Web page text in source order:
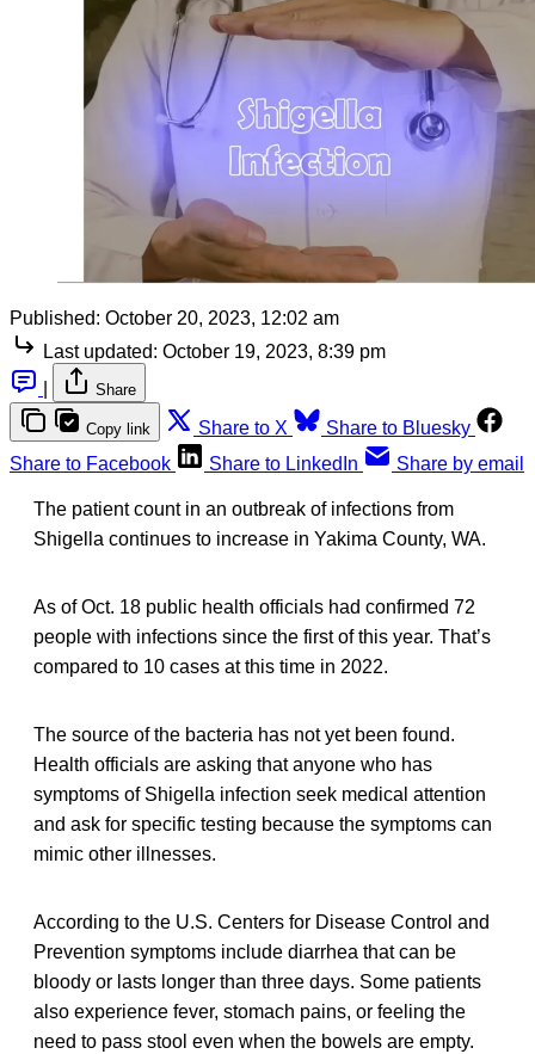
Published: October 20, 2023, 12:02 am
Last updated: October 19, 2023, 8:39 pm
Share
Copy link Share to X
Share to Bluesky
Share to Facebook
Share to LinkedIn Share by email
The patient count in an outbreak of infections from
Shigella continues to increase in Yakima County, WA.
As of Oct. 18 public health officials had confirmed 72
people with infections since the first of this year. That’s
compared to 10 cases at this time in 2022.
The source of the bacteria has not yet been found.
Health officials are asking that anyone who has
symptoms of Shigella infection seek medical attention
and ask for specific testing because the symptoms can
mimic other illnesses.
According to the U.S. Centers for Disease Control and
Prevention symptoms include diarrhea that can be
bloody or lasts longer than three days. Some patients
also experience fever, stomach pains, or feeling the
need to pass stool even when the bowels are empty.